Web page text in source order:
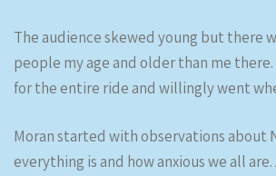
The audience skewed young but there
people my age and older than me
for the entire ride and willingly went
Moran started with observations about
everything is and how anxious we all